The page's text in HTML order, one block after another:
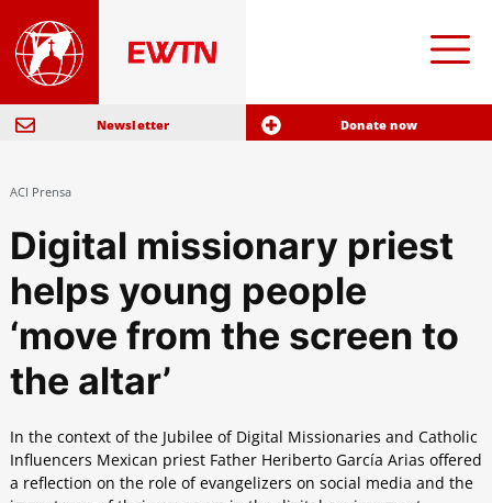
Newsletter Donate now
ACI Prensa
Digital missionary priest
helps young people
‘move from the screen to
the altar’
In the context of the Jubilee of Digital Missionaries and Catholic
Influencers Mexican priest Father Heriberto García Arias offered
a reflection on the role of evangelizers on social media and the